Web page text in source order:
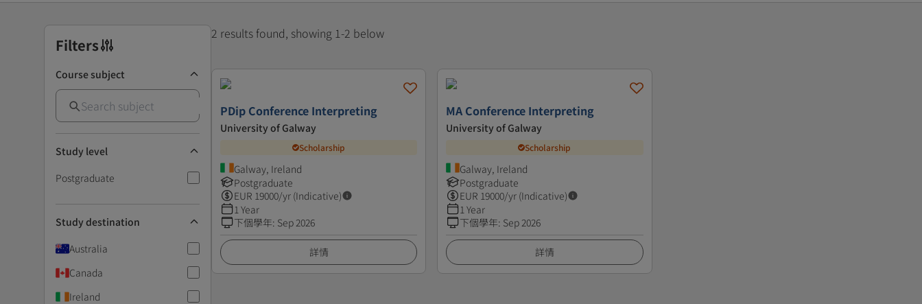
Filters
Course subject
Study level
Postgraduate
Study destination
Australia
Canada
Ireland
2 results found, showing 1-2 below
PDip Conference Interpreting
University of Galway
Scholarship
Galway, Ireland
Postgraduate
EUR 19000/yr (Indicative)
1 Year
下個學年: Sep 2026
詳情
MA Conference Interpreting
University of Galway
Scholarship
Galway, Ireland
Postgraduate
EUR 19000/yr (Indicative)
1 Year
下個學年: Sep 2026
詳情